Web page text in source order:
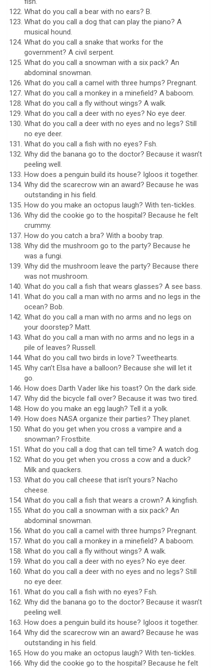
What do you call a bear with no ears? B.
What do you call a dog that can play the piano? A
musical hound.
What do you call a snake that works for the
government? A civil serpent.
What do you call a snowman with a six pack? An
abdominal snowman.
What do you call a camel with three humps? Pregnant.
What do you call a monkey in a minefield? A baboom.
What do you call a fly without wings? A walk.
What do you call a deer with no eyes? No eye deer.
What do you call a deer with no eyes and no legs? Still
no eye deer.
What do you call a fish with no eyes? Fsh.
Why did the banana go to the doctor? Because it wasn’t
peeling well.
How does a penguin build its house? Igloos it together.
Why did the scarecrow win an award? Because he was
outstanding in his field.
How do you make an octopus laugh? With ten-tickles.
Why did the cookie go to the hospital? Because he felt
crummy.
How do you catch a bra? With a booby trap.
Why did the mushroom go to the party? Because he
was a fungi.
Why did the mushroom leave the party? Because there
was not mushroom.
What do you call a fish that wears glasses? A see bass.
What do you call a man with no arms and no legs in the
ocean? Bob.
What do you call a man with no arms and no legs on
your doorstep? Matt.
What do you call a man with no arms and no legs in a
pile of leaves? Russell.
What do you call two birds in love? Tweethearts.
Why can’t Elsa have a balloon? Because she will let it
go.
How does Darth Vader like his toast? On the dark side.
Why did the bicycle fall over? Because it was two tired.
How do you make an egg laugh? Tell it a yolk.
How does NASA organize their parties? They planet.
What do you get when you cross a vampire and a
snowman? Frostbite.
What do you call a dog that can tell time? A watch dog.
What do you get when you cross a cow and a duck?
Milk and quackers.
What do you call cheese that isn’t yours? Nacho
cheese.
What do you call a fish that wears a crown? A kingfish.
What do you call a snowman with a six pack? An
abdominal snowman.
What do you call a camel with three humps? Pregnant.
What do you call a monkey in a minefield? A baboom.
What do you call a fly without wings? A walk.
What do you call a deer with no eyes? No eye deer.
What do you call a deer with no eyes and no legs? Still
no eye deer.
What do you call a fish with no eyes? Fsh.
Why did the banana go to the doctor? Because it wasn’t
peeling well.
How does a penguin build its house? Igloos it together.
Why did the scarecrow win an award? Because he was
outstanding in his field.
How do you make an octopus laugh? With ten-tickles.
Why did the cookie go to the hospital? Because he felt